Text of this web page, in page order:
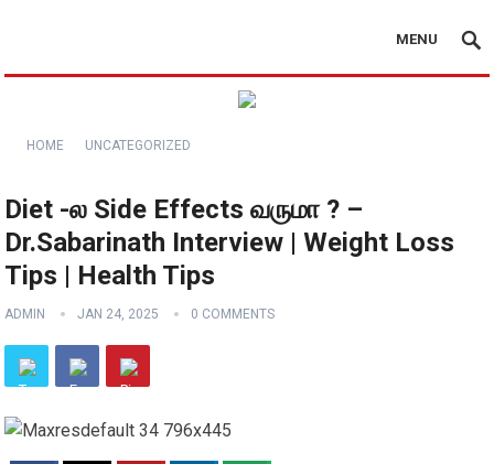
MENU
HOME UNCATEGORIZED
Diet -ல Side Effects வருமா ? –
Dr.Sabarinath Interview | Weight Loss
Tips | Health Tips
ADMIN JAN 24, 2025 0 COMMENTS